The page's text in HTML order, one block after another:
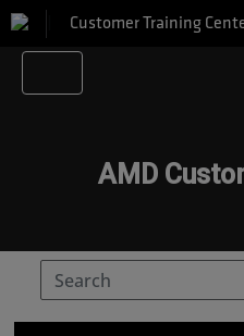
Customer Training
AMD